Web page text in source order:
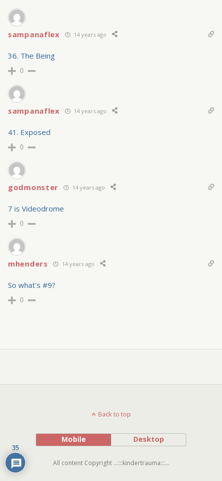
sampanaflex 14 years ago
36. The Being
0
sampanaflex 14 years ago
41. Exposed
0
godmonster 14 years ago
7 is Videodrome
0
mhenders 14 years ago
So what's #9?
0
Back to top
Mobile Desktop
All content Copyright ...:::kindertrauma:::...
35